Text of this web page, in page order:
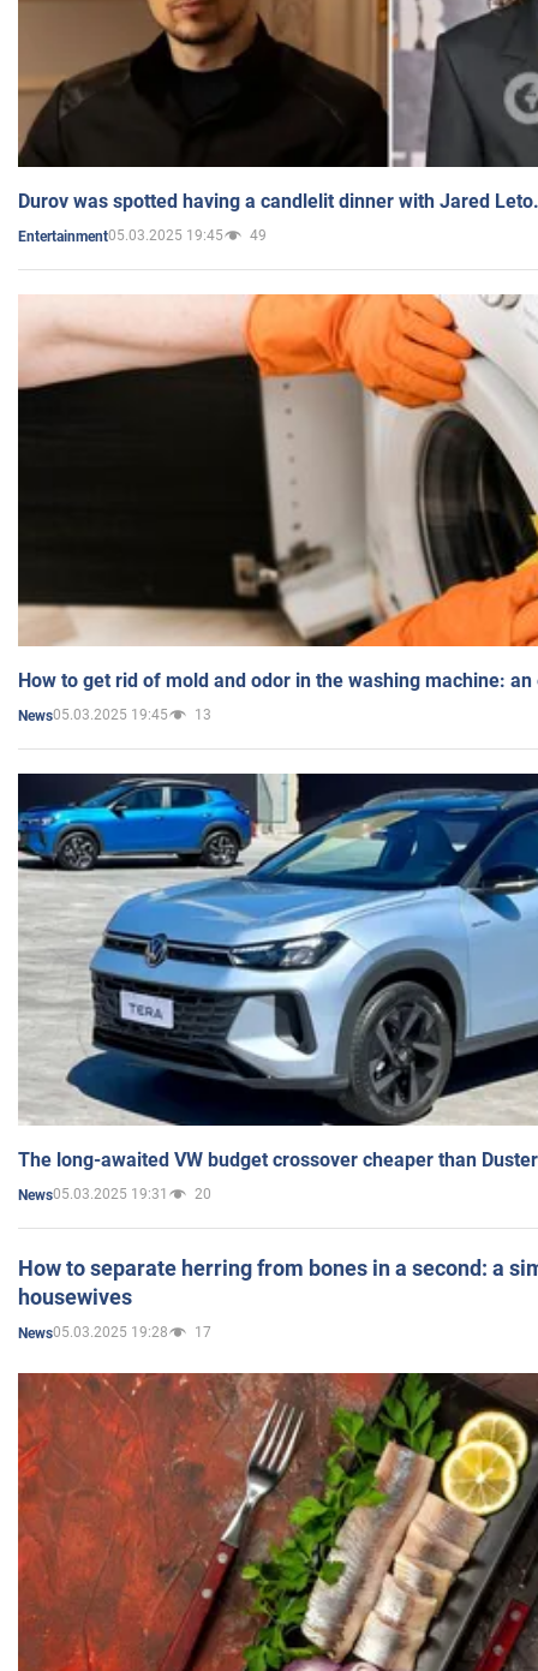
Durov was spotted having a candlelit dinner with Jared
Entertainment05.03.2025 19:45 49
How to get rid of mold and odor in the washing machine:
News05.03.2025 19:45 13
The long-awaited VW budget crossover cheaper than
News05.03.2025 19:31 20
How to separate herring from bones in a second: a
housewives
News05.03.2025 19:28 17